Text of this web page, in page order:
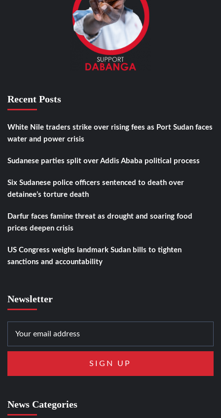
Recent Posts
White Nile traders strike over rising fees as Port Sudan faces
water and power crisis
Sudanese parties split over Addis Ababa political process
Six Sudanese police officers sentenced to death over
detainee’s torture death
Darfur faces famine threat as drought and soaring food
prices deepen crisis
US Congress weighs landmark Sudan bills to tighten
sanctions and accountability
Newsletter
News Categories